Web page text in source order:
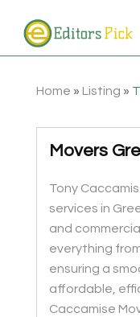
Home » Listing »
Movers
Tony
services in
and
everything
ensuring a
affordable,
Caccamise